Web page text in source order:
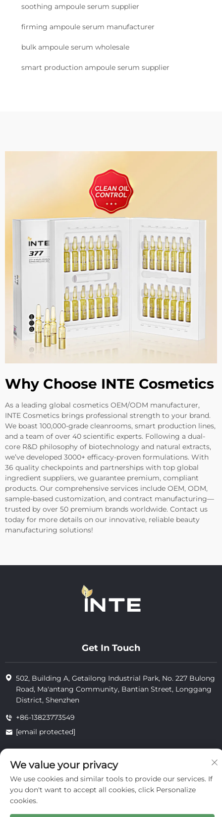
soothing ampoule serum supplier
firming ampoule serum manufacturer
bulk ampoule serum wholesale
smart production ampoule serum supplier
Why Choose INTE Cosmetics
As a leading global cosmetics OEM/ODM manufacturer,
INTE Cosmetics brings professional strength to your brand.
We boast 100,000-grade cleanrooms, smart production lines,
and a team of over 40 scientific experts. Following a dual-
core R&D philosophy of biotechnology and natural extracts,
we’ve developed 3000+ efficacy-proven formulations. With
36 quality checkpoints and partnerships with top global
ingredient suppliers, we guarantee premium, compliant
products. Our comprehensive services include OEM, ODM,
sample-based customization, and contract manufacturing—
trusted by over 50 premium brands worldwide. Contact us
today for more details on our innovative, reliable beauty
manufacturing solutions!
Get In Touch
502, Building A, Getailong Industrial Park, No. 227 Bulong
Road, Ma'antang Community, Bantian Street, Longgang
District, Shenzhen
+86-13823773549
[email protected]
Copyright © 2025 by Inte Cosmetics (shenzhen) Co., Ltd.
privacy
We value your privacy
We use cookies and similar tools to provide our services. If
you don't want to accept all cookies, click Personalize
cookies.